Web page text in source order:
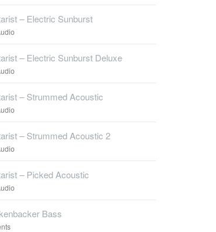
– Electric Sunburst
– Electric Sunburst Deluxe
– Strummed Acoustic
– Strummed Acoustic 2
– Picked Acoustic
Bass